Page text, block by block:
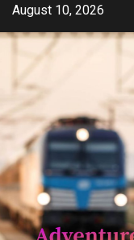
SkipAugust 10, 2026